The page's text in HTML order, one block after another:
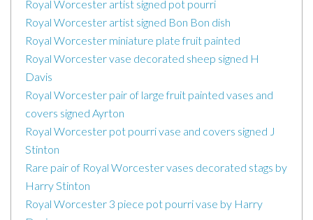
Royal Worcester artist signed pot pourri
Royal Worcester artist signed Bon Bon dish
Royal Worcester miniature plate fruit painted
Royal Worcester vase decorated sheep signed H
Davis
Royal Worcester pair of large fruit painted vases and
covers signed Ayrton
Royal Worcester pot pourri vase and covers signed J
Stinton
Rare pair of Royal Worcester vases decorated stags by
Harry Stinton
Royal Worcester 3 piece pot pourri vase by Harry